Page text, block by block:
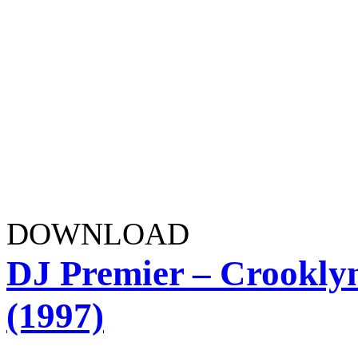
DOWNLOAD
DJ Premier –
(1997)